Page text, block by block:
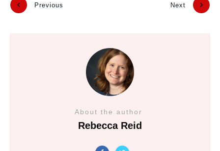
Previous Next
About the author
Rebecca Reid